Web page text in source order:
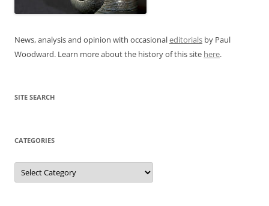
News, analysis and opinion with occasionaleditorials by Paul
Woodward. Learn more about the history of this site here.
SITE SEARCH
CATEGORIES
Categories